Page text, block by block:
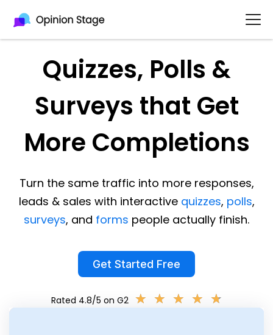
Quizzes, Polls &
Surveys that Get
More Completions
Turn the same traffic into more responses,
leads & sales with interactive quizzes, polls,
surveys, and forms people actually finish.
Get Started Free
Rated 4.8/5 on G2 ★ ★ ★ ★ ★
★ ★ ★ ★ ★